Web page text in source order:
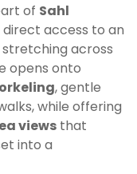
of Sahl
access to an
stretching across
opens onto
, gentle
while offering
views that
into a